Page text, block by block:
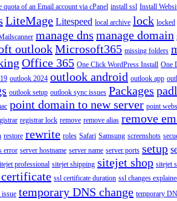
quota of an Email account via cPanel install ssl Install
LiteMage Litespeed local archive lock locked
manage dns manage domain
outlookMicrosoft365 missing folders
Office 365 One Click WordPress Install One
outlook 2024 outlook android outlook app
outlook setup outlook sync issues Packages
point domain to new server point
registrar lock remove remove alias remove
restore rewrite roles Safari Samsung screenshots
error server hostname server name server ports setup
professional sitejet shipping sitejet shop sitejet
ssl certificate duration ssl changes
issue temporary DNS change temporary